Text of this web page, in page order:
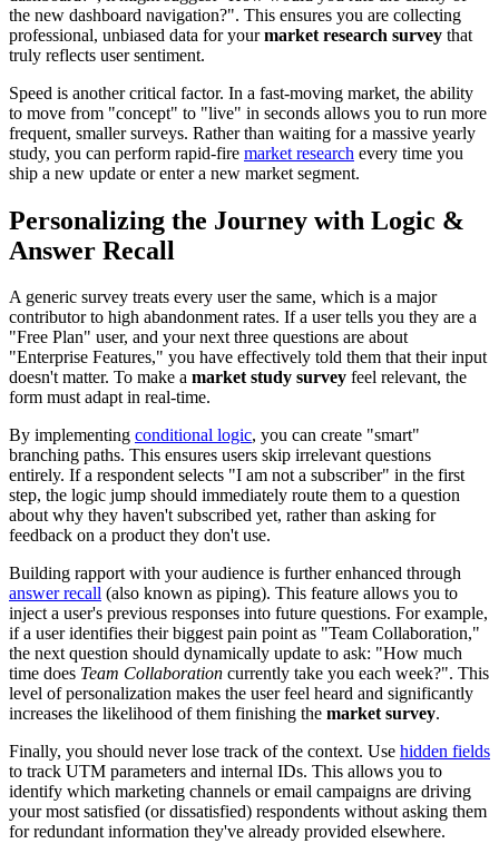
the new dashboard navigation?". This ensures you are collecting
professional, unbiased data for yourmarket research survey that
truly reflects user sentiment.
Speed is another critical factor. In a fast-moving market, the ability
to move from "concept" to "live" in seconds allows you to run more
frequent, smaller surveys. Rather than waiting for a massive yearly
study, you can perform rapid-fire market research every time you
ship a new update or enter a new market segment.
Personalizing the Journey with Logic &
Answer Recall
A generic survey treats every user the same, which is a major
contributor to high abandonment rates. If a user tells you they are a
"Free Plan" user, and your next three questions are about
"Enterprise Features," you have effectively told them that their input
doesn't matter. To make a market study survey feel relevant, the
form must adapt in real-time.
By implementing conditional logic, you can create "smart"
branching paths. This ensures users skip irrelevant questions
entirely. If a respondent selects "I am not a subscriber" in the first
step, the logic jump should immediately route them to a question
about why they haven't subscribed yet, rather than asking for
feedback on a product they don't use.
Building rapport with your audience is further enhanced through
answer recall (also known as piping). This feature allows you to
inject a user's previous responses into future questions. For example,
if a user identifies their biggest pain point as "Team Collaboration,"
the next question should dynamically update to ask: "How much
time does Team Collaboration currently take you each week?". This
level of personalization makes the user feel heard and significantly
increases the likelihood of them finishing the market survey.
Finally, you should never lose track of the context. Use hidden fields
to track UTM parameters and internal IDs. This allows you to
identify which marketing channels or email campaigns are driving
your most satisfied (or dissatisfied) respondents without asking them
for redundant information they've already provided elsewhere.